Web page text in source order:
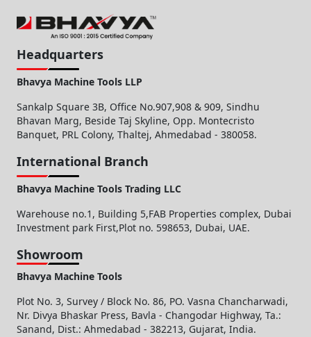
Headquarters
Bhavya Machine Tools LLP
Sankalp Square 3B, Office No.907,908 & 909, Sindhu
Bhavan Marg, Beside Taj Skyline, Opp. Montecristo
Banquet, PRL Colony, Thaltej, Ahmedabad - 380058.
International Branch
Bhavya Machine Tools Trading LLC
Warehouse no.1, Building 5,FAB Properties complex, Dubai
Investment park First,Plot no. 598653, Dubai, UAE.
Showroom
Bhavya Machine Tools
Plot No. 3, Survey / Block No. 86, PO. Vasna Chancharwadi,
Nr. Divya Bhaskar Press, Bavla - Changodar Highway, Ta.:
Sanand, Dist.: Ahmedabad - 382213, Gujarat, India.